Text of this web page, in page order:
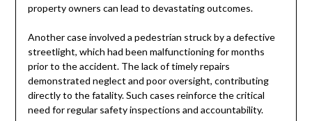
property owners can lead to devastating outcomes.
Another case involved a pedestrian struck by a defective
streetlight, which had been malfunctioning for months
prior to the accident. The lack of timely repairs
demonstrated neglect and poor oversight, contributing
directly to the fatality. Such cases reinforce the critical
need for regular safety inspections and accountability.